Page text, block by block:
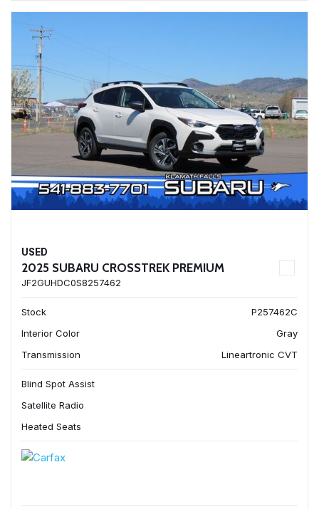
USED
2025 SUBARU CROSSTREK PREMIUM
JF2GUHDC0S8257462
Stock
P257462C
Interior Color
Gray
Transmission
Lineartronic CVT
Blind Spot Assist
Satellite Radio
Heated Seats